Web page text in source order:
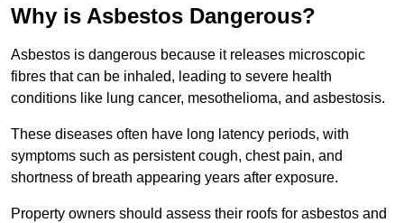
Why is Asbestos Dangerous?
Asbestos is dangerous because it releases microscopic
fibres that can be inhaled, leading to severe health
conditions like lung cancer, mesothelioma, and asbestosis.
These diseases often have long latency periods, with
symptoms such as persistent cough, chest pain, and
shortness of breath appearing years after exposure.
Property owners should assess their roofs for asbestos and